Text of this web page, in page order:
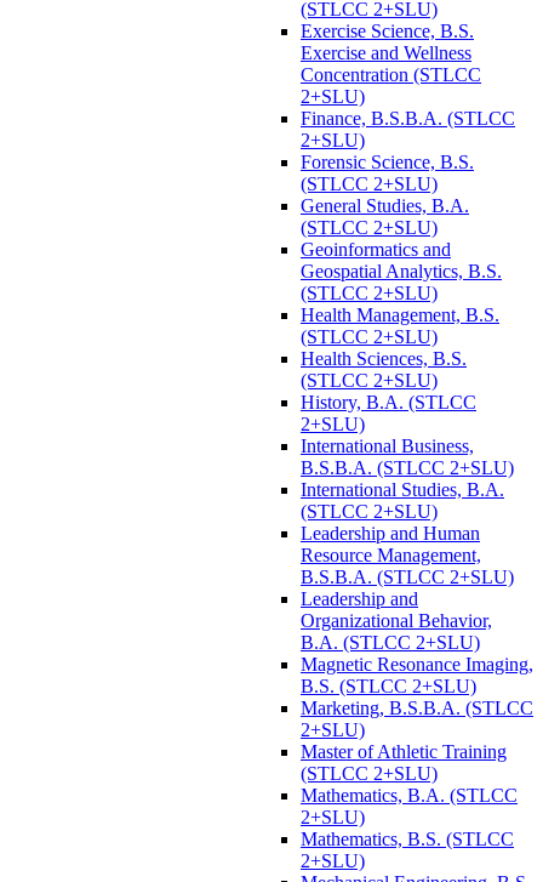
(STLCC 2+SLU)
Exercise Science, B.S.
Exercise and Wellness
Concentration (STLCC
2+SLU)
Finance, B.S.B.A. (STLCC
2+SLU)
Forensic Science, B.S.
(STLCC 2+SLU)
General Studies, B.A.
(STLCC 2+SLU)
Geoinformatics and
Geospatial Analytics, B.S.
(STLCC 2+SLU)
Health Management, B.S.
(STLCC 2+SLU)
Health Sciences, B.S.
(STLCC 2+SLU)
History, B.A. (STLCC
2+SLU)
International Business,
B.S.B.A. (STLCC 2+SLU)
International Studies, B.A.
(STLCC 2+SLU)
Leadership and Human
Resource Management,
B.S.B.A. (STLCC 2+SLU)
Leadership and
Organizational Behavior,
B.A. (STLCC 2+SLU)
Magnetic Resonance Imaging,
B.S. (STLCC 2+SLU)
Marketing, B.S.B.A. (STLCC
2+SLU)
Master of Athletic Training
(STLCC 2+SLU)
Mathematics, B.A. (STLCC
2+SLU)
Mathematics, B.S. (STLCC
2+SLU)